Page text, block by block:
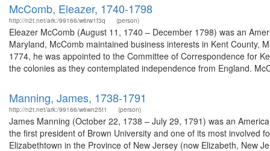
McComb, Eleazer, 1740-1798
http://n2t.net/ark:/99166/w6rw1f3q (person)
Eleazer McComb (August 11, 1740 – December 1798) was an
Maryland, McComb maintained business interests in Kent County,
1774, he was appointed to the Committee of Correspondence for
the colonies as they contemplated independence from England.
Manning, James, 1738-1791
http://n2t.net/ark:/99166/w6wn25t1 (person)
James Manning (October 22, 1738 – July 29, 1791) was an
the first president of Brown University and one of its most involved
Elizabethtown in the Province of New Jersey (now Elizabeth, New